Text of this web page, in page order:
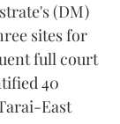
(DM)
sites for
full court
40
East